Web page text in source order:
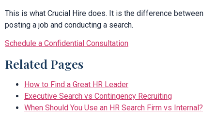
This is what Crucial Hire does. It is the difference between
posting a job and conducting a search.
Schedule a Confidential Consultation
Related Pages
How to Find a Great HR Leader
Executive Search vs Contingency Recruiting
When Should You Use an HR Search Firm vs Internal?